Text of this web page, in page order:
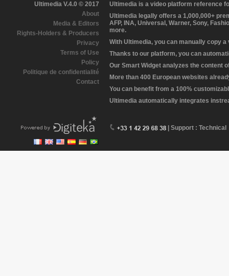
Ultimedia V.4.0 © 2017
About
Media & Editors
Rights-Holders & Producers
Privacy
Terms of Use
Policy
Politique de confidentialité
Contact
Ultimedia is a video platform reference
Ultimedia legally offers a 1,000,000+
AFP, INA, Universal, Warner, Sony,
more.
With Ultimedia, you can manually copy
Thanks to our platform, you can
Our Smart Widget analyzes the content
More than 400 European websites
You can benefit from a 100%
Ultimedia automatically integrates
| Support : Technical